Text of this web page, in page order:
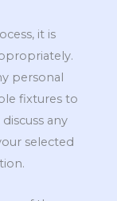
it is
personal
fixtures to
any
selected